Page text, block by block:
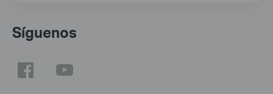
Síguenos